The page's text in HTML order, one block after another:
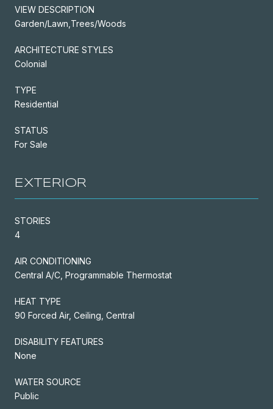
VIEW DESCRIPTION
Garden/Lawn,Trees/Woods
ARCHITECTURE STYLES
Colonial
TYPE
Residential
STATUS
For Sale
EXTERIOR
STORIES
4
AIR CONDITIONING
Central A/C, Programmable Thermostat
HEAT TYPE
90 Forced Air, Ceiling, Central
DISABILITY FEATURES
None
WATER SOURCE
Public